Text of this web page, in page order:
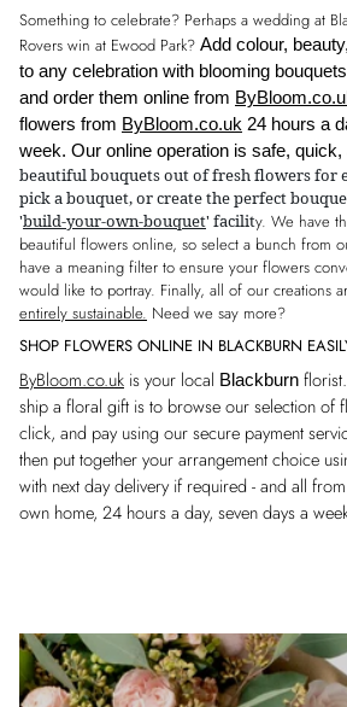
Something to celebrate? Perhaps a wedding at
Rovers win at Ewood Park? Add colour,
to any celebration with blooming
and order them online from
flowers from ByBloom.co.uk 24 hours a
week. Our online operation is safe, quick,
beautiful bouquets out of fresh flowers for
pick a bouquet, or create the perfect
'build-your-own-bouquet' facility. We have
beautiful flowers online, so select a bunch from
have a meaning filter to ensure your flowers
would like to portray. Finally, all of our creations
entirely sustainable. Need we say more?
SHOP FLOWERS ONLINE IN BLACKBURN
ByBloom.co.uk is your local Blackburn
ship a floral gift is to browse our selection of
click, and pay using our secure payment
then put together your arrangement choice
with next day delivery if required - and all
own home, 24 hours a day, seven days a